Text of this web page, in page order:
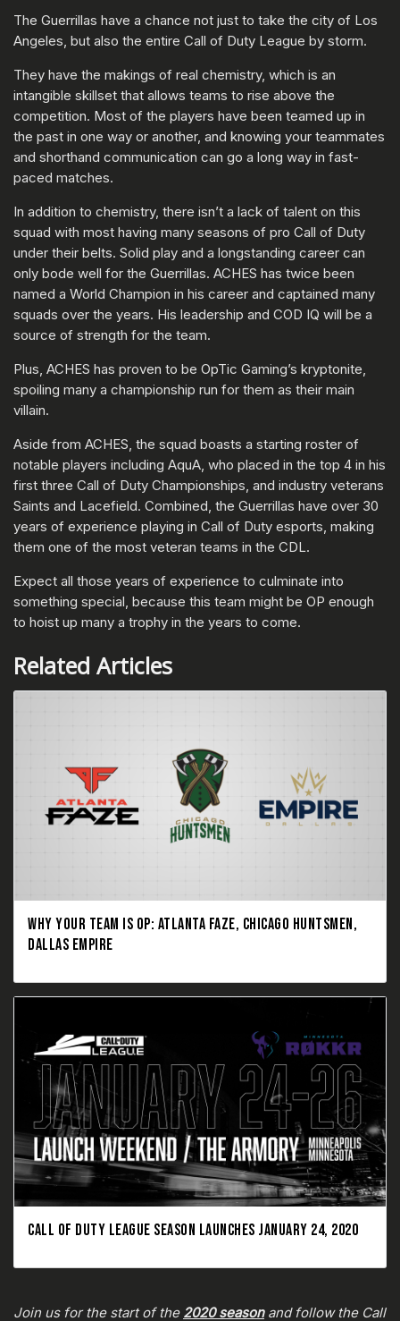
The Guerrillas have a chance not just to take the city of Los
Angeles, but also the entire Call of Duty League by storm.
They have the makings of real chemistry, which is an
intangible skillset that allows teams to rise above the
competition. Most of the players have been teamed up in
the past in one way or another, and knowing your teammates
and shorthand communication can go a long way in fast-
paced matches.
In addition to chemistry, there isn’t a lack of talent on this
squad with most having many seasons of pro Call of Duty
under their belts. Solid play and a longstanding career can
only bode well for the Guerrillas. ACHES has twice been
named a World Champion in his career and captained many
squads over the years. His leadership and COD IQ will be a
source of strength for the team.
Plus, ACHES has proven to be OpTic Gaming’s kryptonite,
spoiling many a championship run for them as their main
villain.
Aside from ACHES, the squad boasts a starting roster of
notable players including AquA, who placed in the top 4 in his
first three Call of Duty Championships, and industry veterans
Saints and Lacefield. Combined, the Guerrillas have over 30
years of experience playing in Call of Duty esports, making
them one of the most veteran teams in the CDL.
Expect all those years of experience to culminate into
something special, because this team might be OP enough
to hoist up many a trophy in the years to come.
Related Articles
WHY YOUR TEAM IS OP: ATLANTA FAZE, CHICAGO HUNTSMEN,
DALLAS EMPIRE
CALL OF DUTY LEAGUE SEASON LAUNCHES JANUARY 24, 2020
Join us for the start of the 2020 seasonand follow the Call